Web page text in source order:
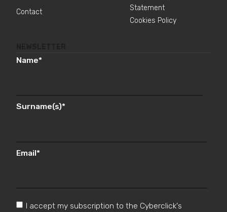
Contact
Statement
Cookies Policy
Name*
Surname(s)*
Email*
I accept my subscription to the Cyberclick's